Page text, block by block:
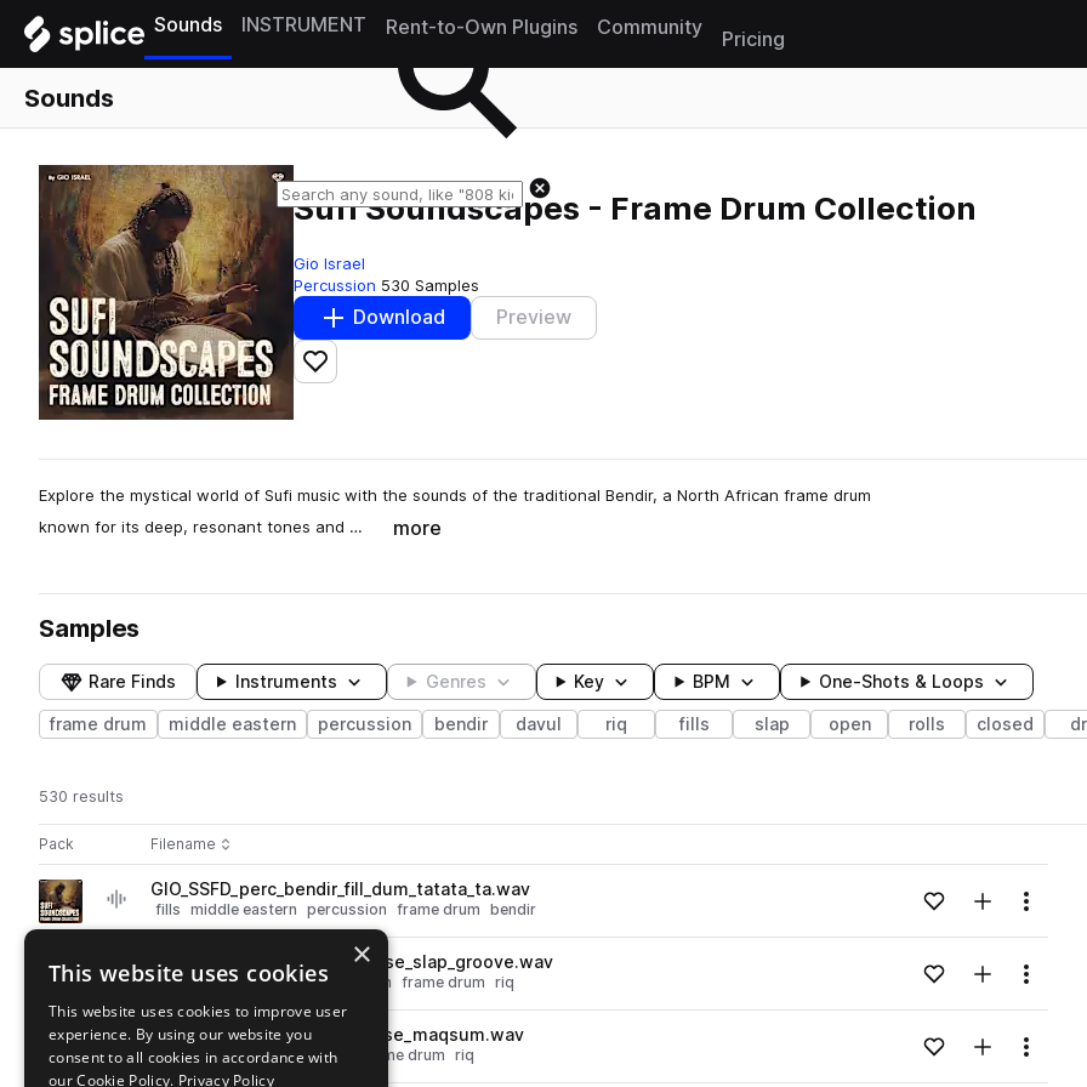
Sounds INSTRUMENT Rent-to-Own Plugins Community
Pricing
Sounds
Sufi Soundscapes - Frame Drum Collection
Gio Israel
Percussion 530 Samples
Download Preview
Add to likes
Explore the mystical world of Sufi music with the sounds of the traditional Bendir, a North African frame drum
known for its deep, resonant tones and …
more
Samples
Rare Finds Instruments Genres Key BPM One-Shots & Loops
frame drum middle eastern percussion bendir davul riq fills slap open rolls closed
530 results
Pack Play controlsSort by
Filename
Actions
Go to Sufi Soundscapes - Frame Drum Collection pack
playGIO_SSFD_perc_bendir_fill_dum_tatata_ta.wav
fills middle eastern percussion frame drum bendir Loading content...Add to likes
Add toMenu
Go to Sufi Soundscapes - Frame Drum Collection pack
playGIO_SSFD_140_perc_riq_phrase_slap_groove.wav
slap middle eastern percussion frame drum riq Loading content...Add to likes
Add toMenu
Go to Sufi Soundscapes - Frame Drum Collection pack
playGIO_SSFD_120_perc_riq_phrase_maqsum.wav
middle eastern percussion frame drum riq Loading content...Add to likes
Add toMenu
×
This website uses cookies
This website uses cookies to improve user
experience. By using our website you
consent to all cookies in accordance with
our Cookie Policy. Privacy Policy